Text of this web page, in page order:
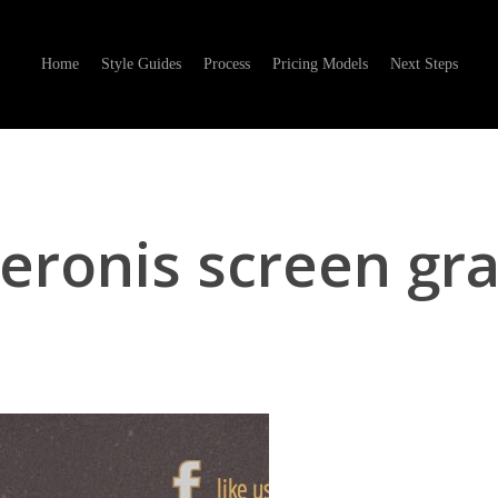
Home Style Guides Process Pricing Models Next Steps
screen